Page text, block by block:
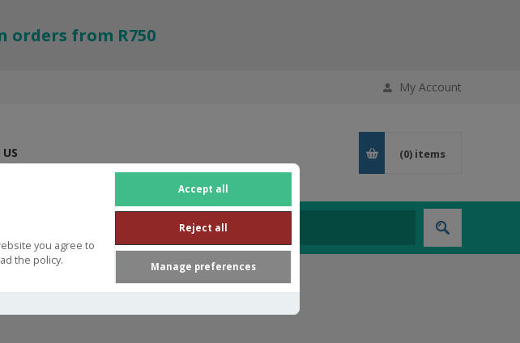
you agree to
the policy.
Accept all
Reject all
Manage preferences
orders from R750
My Account
(0) items